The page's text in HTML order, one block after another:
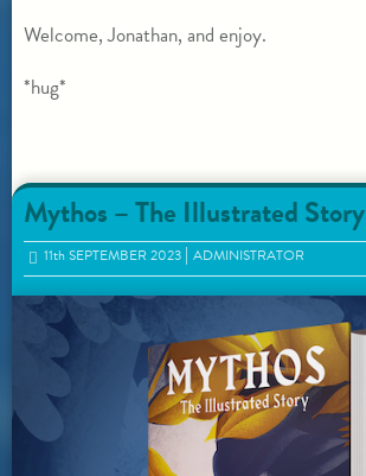
Welcome, Jonathan, and enjoy.
*hug*
Mythos – The Illustrated Story
11thSEPTEMBER 2023 ADMINISTRATOR